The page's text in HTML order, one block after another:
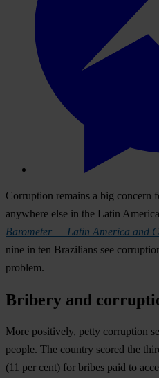
Corruption remains a big
anywhere else in the Latin
Barometer — Latin America and
nine in ten Brazilians see
problem.
Bribery and
More positively, petty corruption
people. The country scored the
(11 per cent) for bribes paid to